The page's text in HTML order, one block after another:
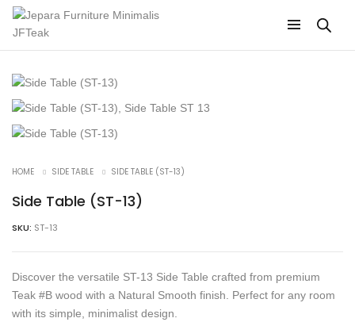
HOME SIDE TABLE SIDE TABLE (ST-13)
Side Table (ST-13)
SKU: ST-13
Discover the versatile ST-13 Side Table crafted from premium
Teak #B wood with a Natural Smooth finish. Perfect for any room
with its simple, minimalist design.